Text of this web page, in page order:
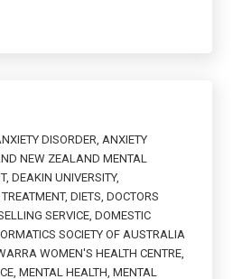
DISORDER, ANXIETY
NEW ZEALAND MENTAL
, DEAKIN UNIVERSITY,
, DIETS, DOCTORS
SERVICE, DOMESTIC
SOCIETY OF AUSTRALIA
WOMEN'S HEALTH CENTRE,
, MENTAL HEALTH, MENTAL